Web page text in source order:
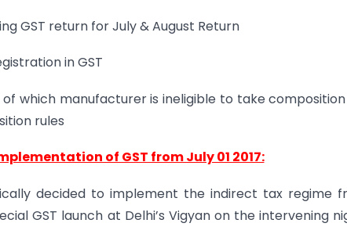
GST return for July & August Return
in GST
of which manufacturer is ineligible to take
rules
of GST from July 01 2017:
decided to implement the indirect tax regime
GST launch at Delhi’s Vigyan on the intervening